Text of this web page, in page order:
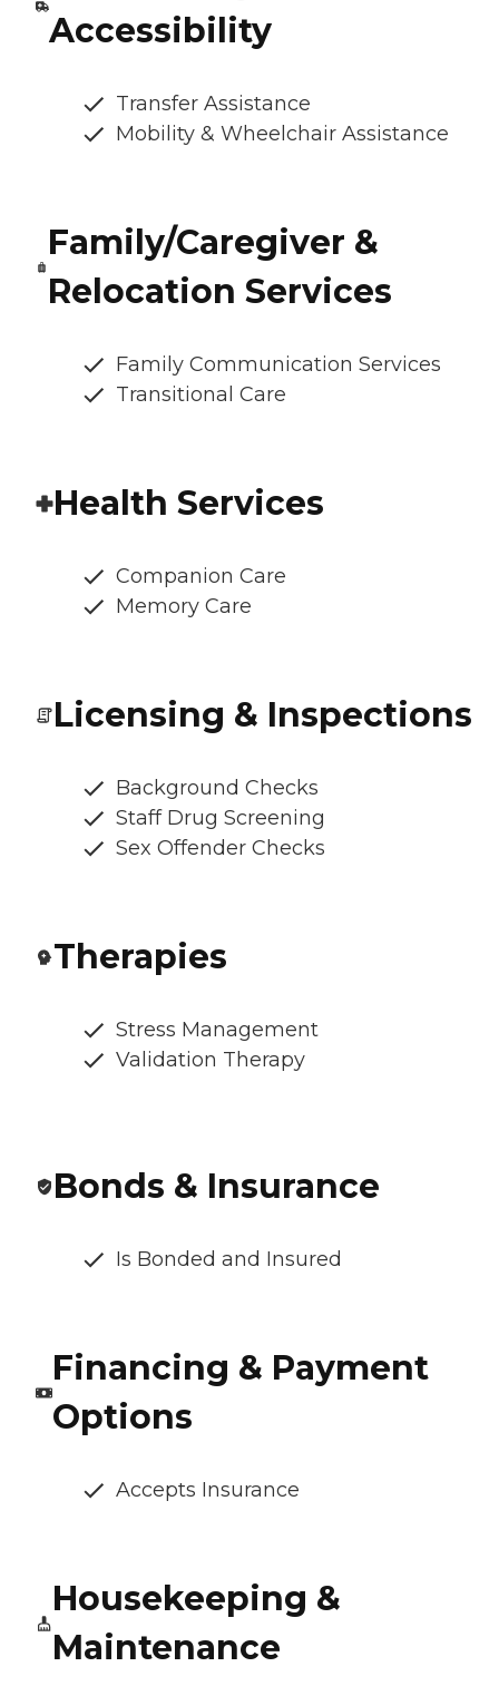
Accessibility
Transfer Assistance
Mobility & Wheelchair Assistance
Family/Caregiver &
Relocation Services
Family Communication Services
Transitional Care
Health Services
Companion Care
Memory Care
Licensing & Inspections
Background Checks
Staff Drug Screening
Sex Offender Checks
Therapies
Stress Management
Validation Therapy
Bonds & Insurance
Is Bonded and Insured
Financing & Payment
Options
Accepts Insurance
Housekeeping &
Maintenance